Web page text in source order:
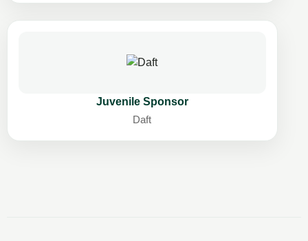
Juvenile Sponsor
Daft